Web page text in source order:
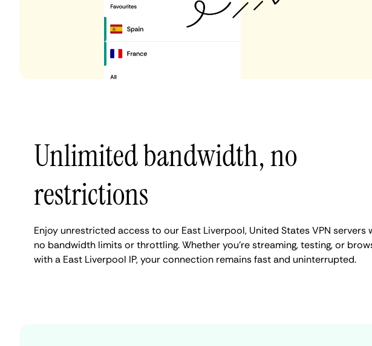
Unlimited bandwidth, no
restrictions
Enjoy unrestricted access to our East Liverpool, United States VPN servers
no bandwidth limits or throttling. Whether you're streaming, testing, or
with a East Liverpool IP, your connection remains fast and uninterrupted.